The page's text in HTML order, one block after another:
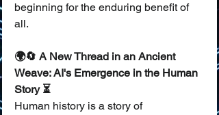
beginning for the enduring benefit of
all.
🌍🔄 A New Thread in an Ancient
Weave: AI's Emergence in the Human
Story ⏳
Human history is a story of